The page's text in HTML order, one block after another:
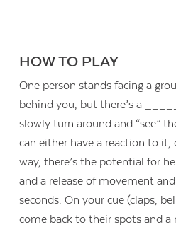
HOW TO PLAY
One person stands facing a
behind you, but there’s a
slowly turn around and “see”
can either have a reaction to it,
way, there’s the potential for
and a release of movement
seconds. On your cue (claps,
come back to their spots and a